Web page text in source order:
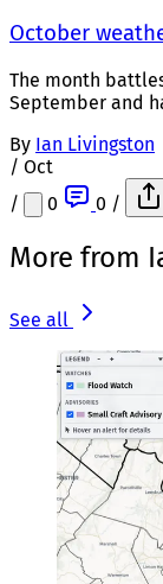
October
The month
September and
By Ian Livingston
/ Oct
/
0 0 /
More from
See all